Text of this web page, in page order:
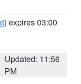
) expires 03:00
Updated: 11:56
PM